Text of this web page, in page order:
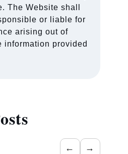
The Website shall
or liable for
arising out of
information provided
← →